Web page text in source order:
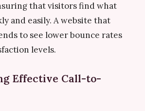
that visitors find what
and easily. A website that
to see lower bounce rates
levels.
Effective Call-to-